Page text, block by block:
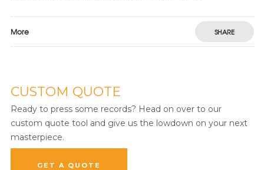
More SHARE
CUSTOM QUOTE
Ready to press some records? Head on over to our
custom quote tool and give us the lowdown on your next
masterpiece.
GET A QUOTE